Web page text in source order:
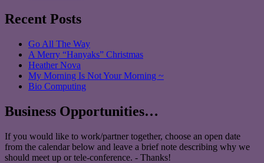
Recent Posts
Go All The Way
A Merry “Hanyaks” Christmas
Heather Nova
My Morning Is Not Your Morning ~
Bio Computing
Business Opportunities…
If you would like to work/partner together, choose an open date
from the calendar below and leave a brief note describing why we
should meet up or tele-conference. - Thanks!